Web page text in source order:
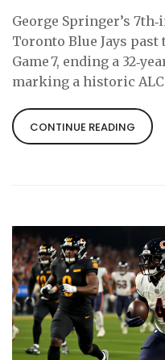
George Springer’s
Toronto Blue Jays past
Game 7, ending a
marking a historic
CONTINUE READING